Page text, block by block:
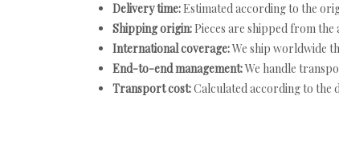
Delivery time: Estimated according to the
Shipping origin: Pieces are shipped from
International coverage:We ship worldwide
End-to-end management:We handle
Transport cost:Calculated according to the